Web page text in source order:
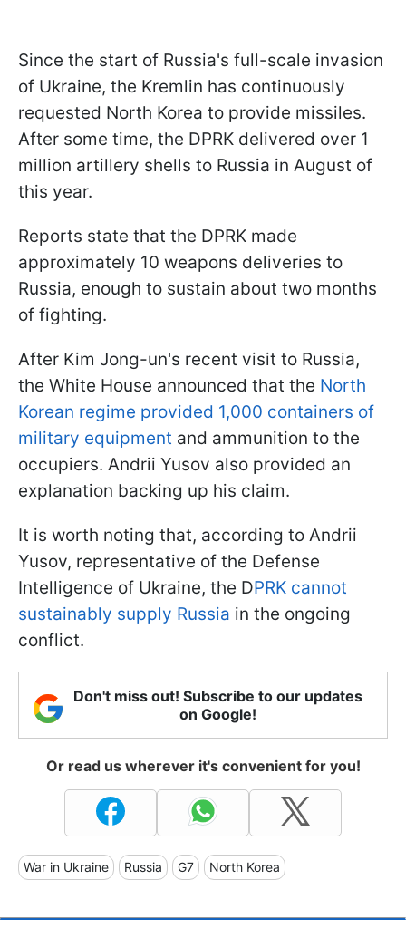
Since the start of Russia's full-scale invasion
of Ukraine, the Kremlin has continuously
requested North Korea to provide missiles.
After some time, the DPRK delivered over 1
million artillery shells to Russia in August of
this year.
Reports state that the DPRK made
approximately 10 weapons deliveries to
Russia, enough to sustain about two months
of fighting.
After Kim Jong-un's recent visit to Russia,
the White House announced that the North
Korean regime provided 1,000 containers of
military equipment and ammunition to the
occupiers. Andrii Yusov also provided an
explanation backing up his claim.
It is worth noting that, according to Andrii
Yusov, representative of the Defense
Intelligence of Ukraine, the DPRK cannot
sustainably supply Russia in the ongoing
conflict.
Don't miss out! Subscribe to our updates
on Google!
Or read us wherever it's convenient for you!
War in Ukraine Russia G7 North Korea